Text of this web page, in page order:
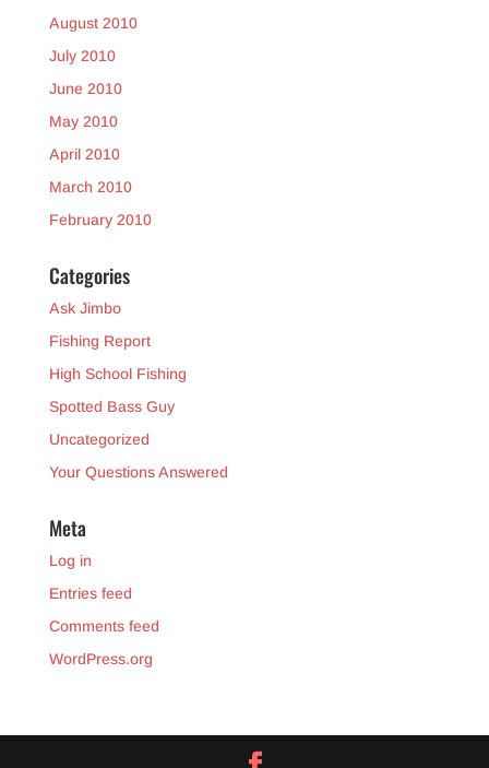
August 2010
July 2010
June 2010
May 2010
April 2010
March 2010
February 2010
Categories
Ask Jimbo
Fishing Report
High School Fishing
Spotted Bass Guy
Uncategorized
Your Questions Answered
Meta
Log in
Entries feed
Comments feed
WordPress.org